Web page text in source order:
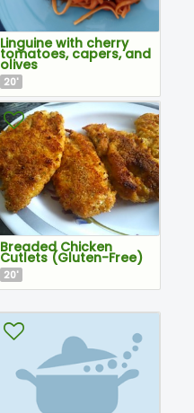
Linguine with cherry
tomatoes, capers, and
olives
20'
Breaded Chicken
Cutlets (Gluten-Free)
20'